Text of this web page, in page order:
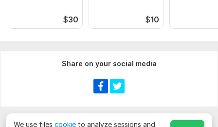
Accounting rate of return (ARR)
Help in any accounting projects
Capital Budgeting - Net Present Value, IRR, Cost of Capital,
Payback, Profitability Index
$30 $10
Share on your social media
We use files cookie to analyze sessions and